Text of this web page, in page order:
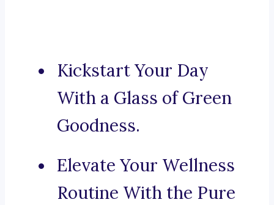
Kickstart Your Day
With a Glass of Green
Goodness.
Elevate Your Wellness
Routine With the Pure